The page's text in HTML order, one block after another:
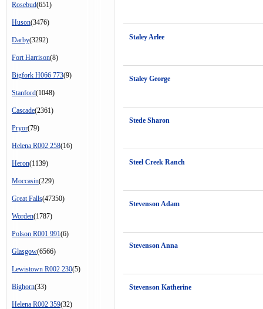
Rosebud(651)
Huson(3476)
Darby(3292)
Fort Harrison(8)
Bigfork H066 773(9)
Stanford(1048)
Cascade(2361)
Pryor(79)
Helena R002 258(16)
Heron(1139)
Moccasin(229)
Great Falls(47350)
Worden(1787)
Polson R001 991(6)
Glasgow(6566)
Lewistown R002 230(5)
Bighorn(33)
Helena R002 359(32)
Staley Arlee
Staley George
Stede Sharon
Steel Creek Ranch
Stevenson Adam
Stevenson Anna
Stevenson Katherine